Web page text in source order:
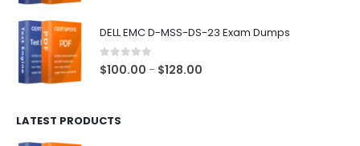
DELL EMC D-MSS-DS-23 Exam Dumps
0out of 5
$100.00 – $128.00
LATEST PRODUCTS